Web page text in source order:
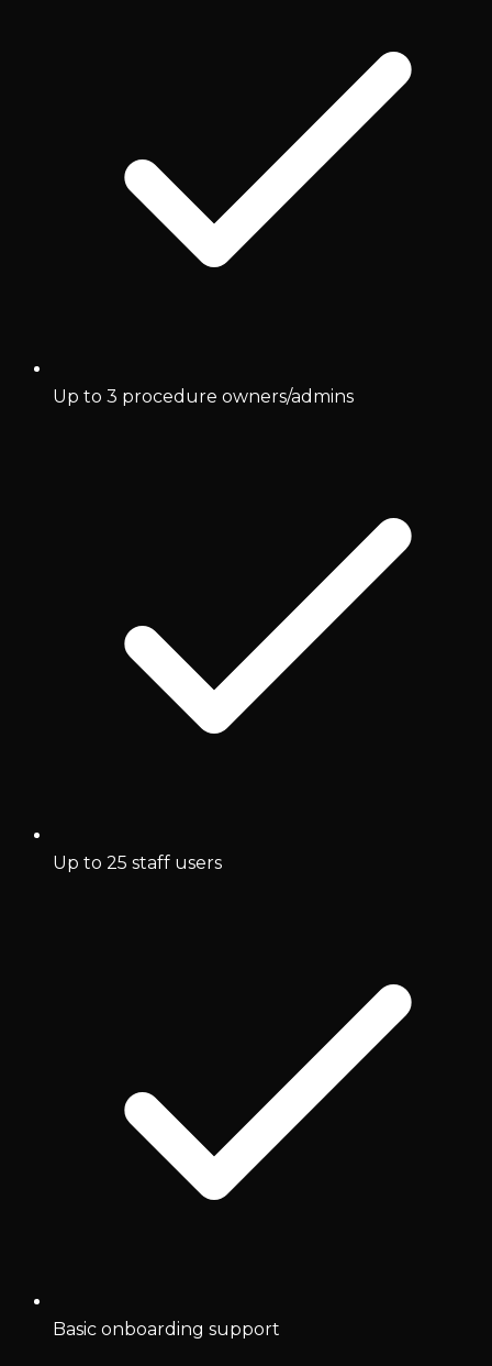
Up to 3 procedure owners/admins
Up to 25 staff users
Basic onboarding support